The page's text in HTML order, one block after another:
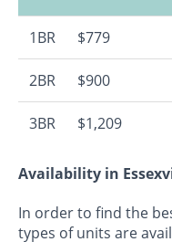
1BR $779
2BR $900
3BR $1,209
Availability in
In order to find the
types of units are